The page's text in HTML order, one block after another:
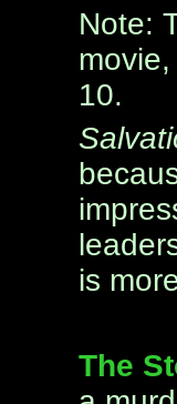
Note:
10.
is
The